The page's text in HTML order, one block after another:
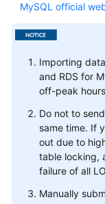
MySQL official
Importing
and RDS for
off-peak
Do not to
same time. If
out due to
table locking,
failure of all
Manually